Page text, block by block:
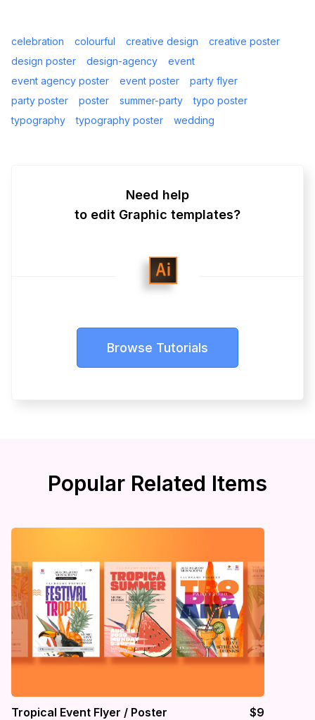
celebration colourful creative design
creative poster
design poster
design-agency
event
event agency poster
event poster
party flyer
party poster
poster summer-party
typo poster
typography
typography poster wedding
Need help
to edit Graphic templates?
Browse Tutorials
Popular Related Items
Tropical Event Flyer / Poster $9